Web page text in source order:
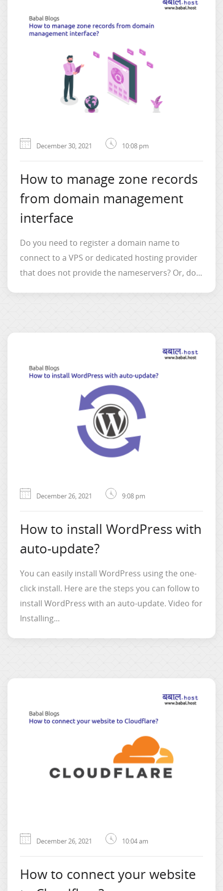
December 30, 2021 10:08 pm
How to manage zone records
from domain management
interface
Do you need to register a domain name to
connect to a VPS or dedicated hosting provider
that does not provide the nameservers? Or, do...
December 26, 2021 9:08 pm
How to install WordPress with
auto-update?
You can easily install WordPress using the one-
click install. Here are the steps you can follow to
install WordPress with an auto-update. Video for
Installing...
December 26, 2021 10:04 am
How to connect your website